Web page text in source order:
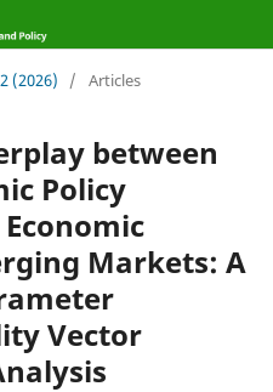
(2026) / Articles
between
Policy
Markets: A
Vector